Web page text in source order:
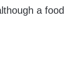
a food